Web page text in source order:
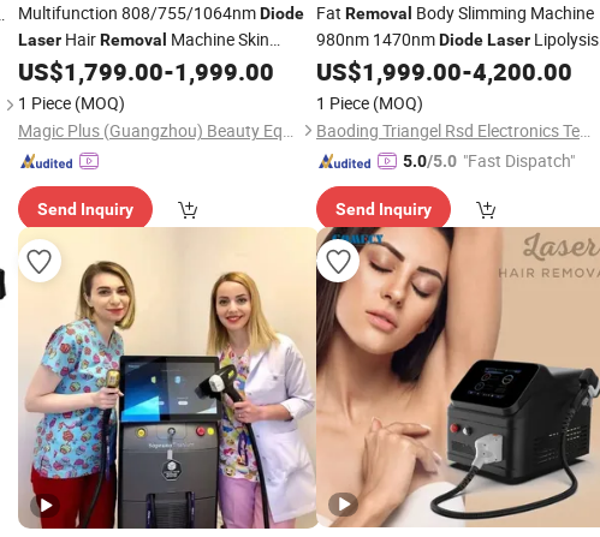
Multifunction 808/755/1064nmDiode
LaserHairRemoval Machine Skin
RejuvenationDiode LaserHairRemoval
Salon Equipment
US$1,799.00-1,999.00
1 Piece (MOQ)
Magic Plus (Guangzhou) Beauty Equipment Co., Ltd.
Send Inquiry
Fat Removal Body Slimming Machine
980nm 1470nmDiodeLaser Lipolysis
Vaser Liposuction FiberliftLaser
LipomaRemoval Beauty Machine
US$1,999.00-4,200.00
1 Piece (MOQ)
Baoding Triangel Rsd Electronics Technology Limited
5.0/5.0 "Fast Dispatch"
Send Inquiry